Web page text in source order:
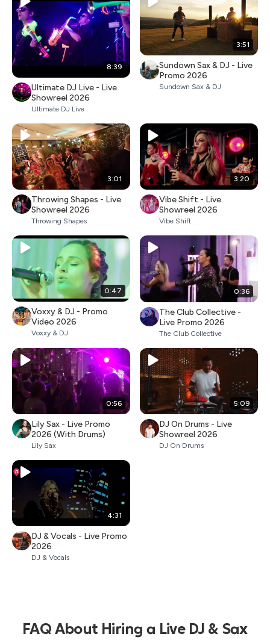
8:39
Ultimate DJ Live - Live
Showreel 2026
Ultimate DJ Live
3:51
Sundown Sax & DJ - Live
Promo 2026
Sundown Sax & DJ
3:01
Throwing Shapes - Live
Showreel 2026
Throwing Shapes
3:20
Vibe Shift - Live
Showreel 2026
Vibe Shift
0:47
Voxxy & DJ - Promo
Video 2026
Voxxy & DJ
0:36
The Club Collective -
Live Promo 2026
The Club Collective
0:56
Lily Sax - Live Promo
2026 (With Drums)
Lily Sax
5:09
DJ On Drums - Live
Showreel 2026
DJ On Drums
4:31
DJ & Vocals - Live Promo
2026
DJ & Vocals
FAQ About Hiring a Live DJ & Sax